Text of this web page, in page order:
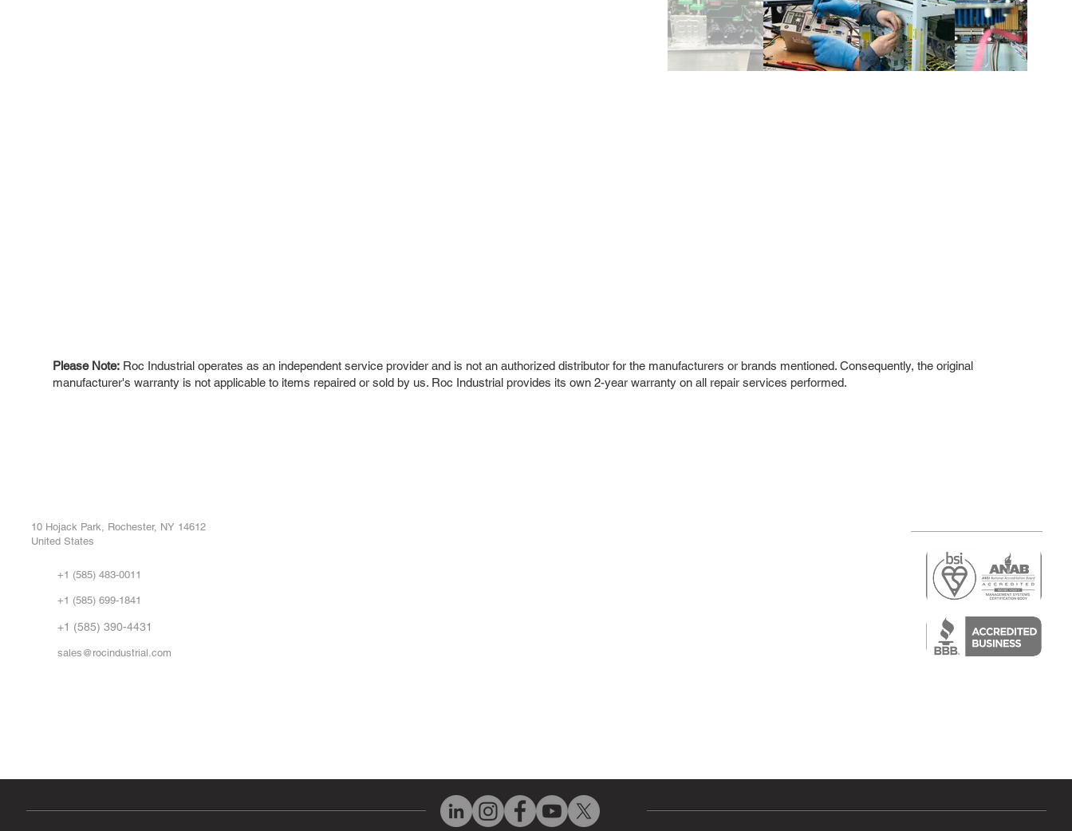
Please Note: Roc Industrial operates as an independent service provider and is not an authorized distributor for the manufacturers or brands mentioned. Consequently, the original
manufacturer's warranty is not applicable to items repaired or sold by us. Roc Industrial provides its own 2-year warranty on all repair services performed.
10 Hojack Park, Rochester, NY 14612
United States
+1 (585) 483-0011
+1 (585) 699-1841
+1 (585) 390-4431
sales@rocindustrial.com